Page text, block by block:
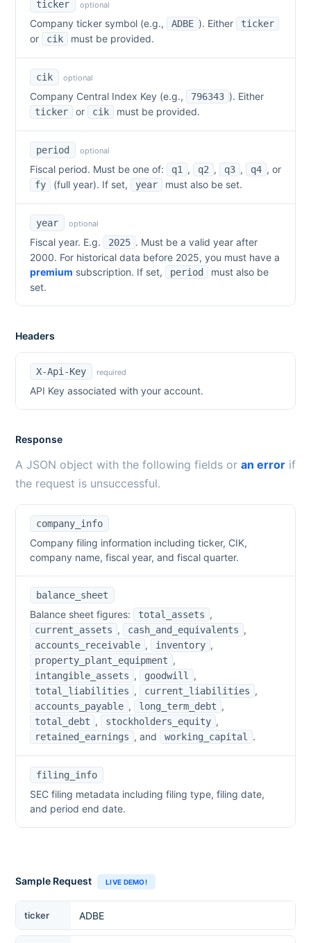
ticker optional
Company ticker symbol (e.g., ADBE ). Either ticker
or cik must be provided.
cik optional
Company Central Index Key (e.g., 796343 ). Either
ticker or cik must be provided.
period optional
Fiscal period. Must be one of: q1 , q2 , q3 , q4 , or
fy (full year). If set, year must also be set.
year optional
Fiscal year. E.g. 2025 . Must be a valid year after
2000. For historical data before 2025, you must have a
premium subscription. If set, period
must also be
set.
Headers
X-Api-Key required
API Key associated with your account.
Response
A JSON object with the following fields or an error if
the request is unsuccessful.
company_info
Company filing information including ticker, CIK,
company name, fiscal year, and fiscal quarter.
balance_sheet
Balance sheet figures: total_assets ,
current_assets , cash_and_equivalents ,
accounts_receivable , inventory ,
property_plant_equipment ,
intangible_assets , goodwill ,
total_liabilities , current_liabilities ,
accounts_payable , long_term_debt ,
total_debt , stockholders_equity ,
retained_earnings , and working_capital .
filing_info
SEC filing metadata including filing type, filing date,
and period end date.
Sample Request LIVE DEMO!
Ticker
ticker